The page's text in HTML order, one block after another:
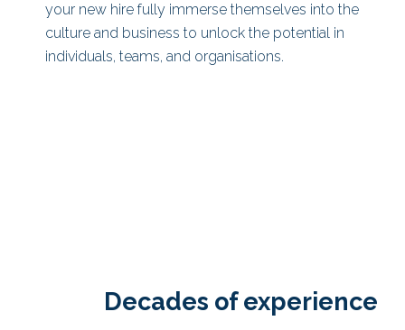
your new hire fully immerse themselves into the
culture and business to unlock the potential in
individuals, teams, and organisations.
Decades of experience